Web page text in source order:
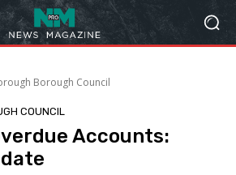
Borough Council
COUNCIL
Accounts: